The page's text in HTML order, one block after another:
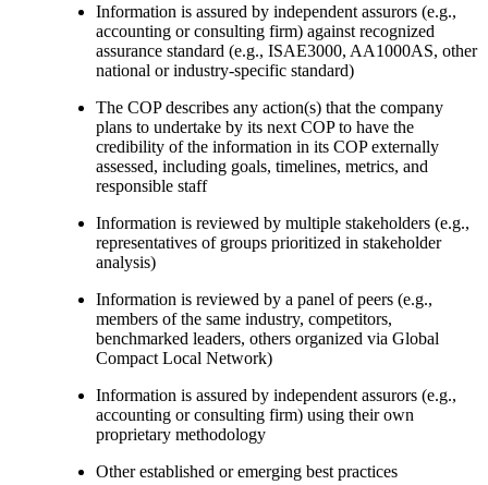
Information is assured by independent assurors (e.g.,
accounting or consulting firm) against recognized
assurance standard (e.g., ISAE3000, AA1000AS, other
national or industry-specific standard)
The COP describes any action(s) that the company
plans to undertake by its next COP to have the
credibility of the information in its COP externally
assessed, including goals, timelines, metrics, and
responsible staff
Information is reviewed by multiple stakeholders (e.g.,
representatives of groups prioritized in stakeholder
analysis)
Information is reviewed by a panel of peers (e.g.,
members of the same industry, competitors,
benchmarked leaders, others organized via Global
Compact Local Network)
Information is assured by independent assurors (e.g.,
accounting or consulting firm) using their own
proprietary methodology
Other established or emerging best practices